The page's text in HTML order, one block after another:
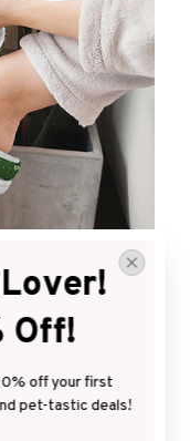
to cold floors.
Off!
off your first
pet-tastic deals!